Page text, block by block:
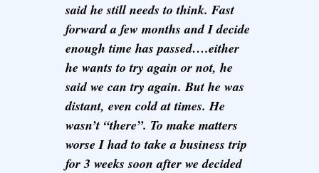
said he still needs to think. Fast
forward a few months and I decide
enough time has passed….either
he wants to try again or not, he
said we can try again. But he was
distant, even cold at times. He
wasn’t “there”. To make matters
worse I had to take a business trip
for 3 weeks soon after we decided